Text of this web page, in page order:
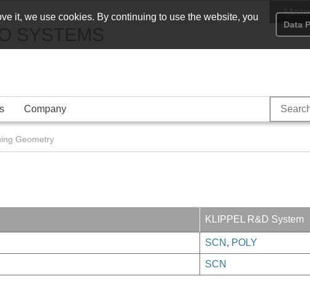
it, we use cookies. By continuing to use the website, you
Data
Company
Geometry
KLIPPEL R&D System
SCN , POLY
SCN